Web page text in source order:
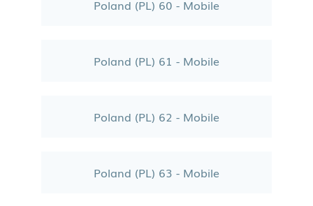
Poland (PL) 60 - Mobile
Poland (PL) 61 - Mobile
Poland (PL) 62 - Mobile
Poland (PL) 63 - Mobile